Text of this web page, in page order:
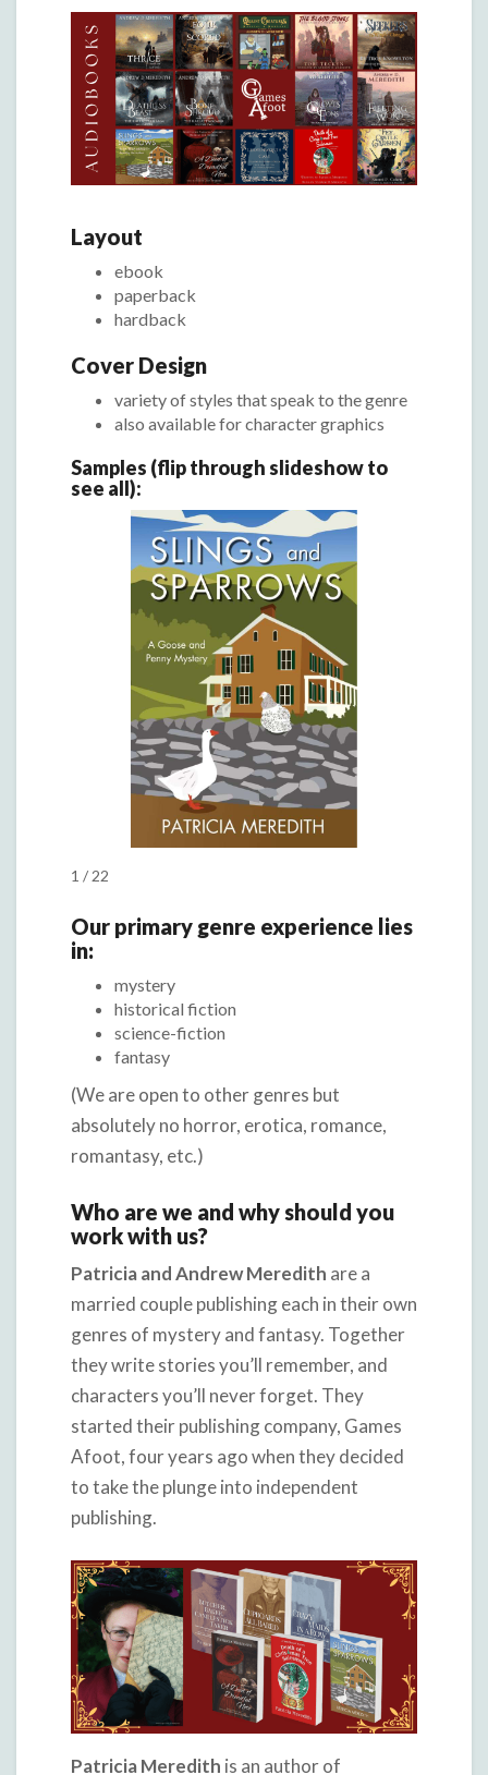
Layout
ebook
paperback
hardback
Cover Design
variety of styles that speak to the genre
also available for character graphics
Samples (flip through slideshow to
see all):
1 / 22
Our primary genre experience lies
in:
mystery
historical fiction
science-fiction
fantasy
(We are open to other genres but
absolutely no horror, erotica, romance,
romantasy, etc.)
Who are we and why should you
work with us?
Patricia and Andrew Meredith are a
married couple publishing each in their own
genres of mystery and fantasy. Together
they write stories you’ll remember, and
characters you’ll never forget. They
started their publishing company, Games
Afoot, four years ago when they decided
to take the plunge into independent
publishing.
Patricia Meredith is an author of